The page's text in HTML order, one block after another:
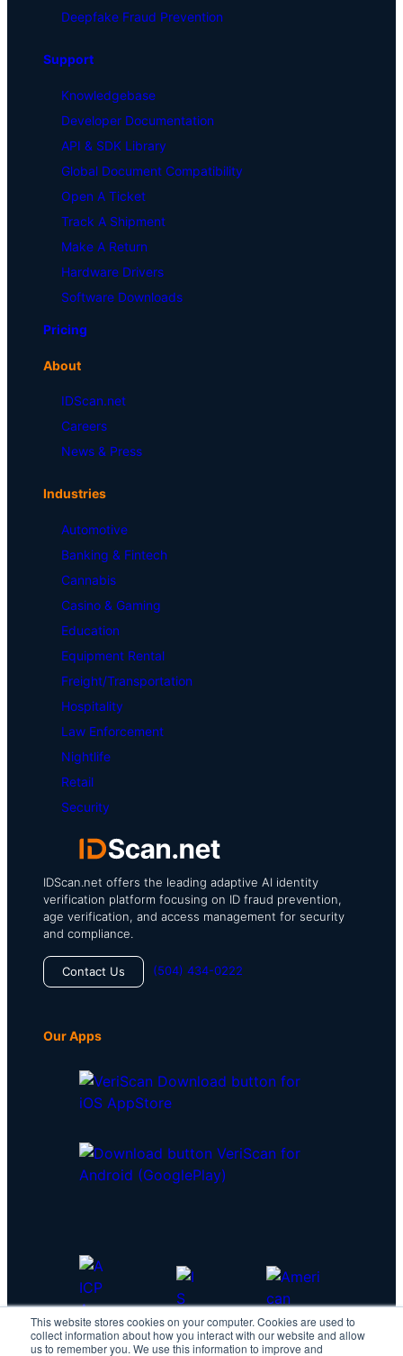
This website stores cookies on your computer. Cookies are used to
collect information about how you interact with our website and allow
us to remember you. We use this information to improve and
Deepfake Fraud Prevention
Support
Knowledgebase
Developer Documentation
API & SDK Library
Global Document Compatibility
Open A Ticket
Track A Shipment
Make A Return
Hardware Drivers
Software Downloads
Pricing
About
IDScan.net
Careers
News & Press
Industries
Automotive
Banking & Fintech
Cannabis
Casino & Gaming
Education
Equipment Rental
Freight/Transportation
Hospitality
Law Enforcement
Nightlife
Retail
Security
IDScan.net offers the leading adaptive AI identity
verification platform focusing on ID fraud prevention,
age verification, and access management for security
and compliance.
Contact Us (504) 434-0222
Our Apps